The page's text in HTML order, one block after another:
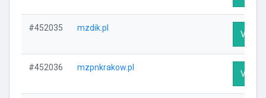
#452035 mzdik.pl
Visit
#452036 mzpnkrakow.pl
Visit